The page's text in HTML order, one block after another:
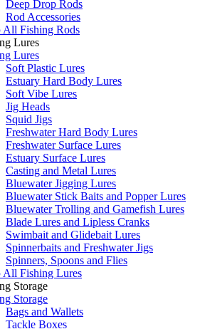
Deep Drop Rods
Rod Accessories
All Fishing Rods
Lures
Lures
Soft Plastic Lures
Estuary Hard Body Lures
Soft Vibe Lures
Jig Heads
Squid Jigs
Freshwater Hard Body Lures
Freshwater Surface Lures
Estuary Surface Lures
Casting and Metal Lures
Bluewater Jigging Lures
Bluewater Stick Baits and Popper Lures
Bluewater Trolling and Gamefish Lures
Blade Lures and Lipless Cranks
Swimbait and Glidebait Lures
Spinnerbaits and Freshwater Jigs
Spinners, Spoons and Flies
All Fishing Lures
Storage
Storage
Bags and Wallets
Tackle Boxes